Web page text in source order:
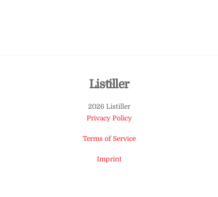
Back
Top
Listiller
2026 Listiller
Privacy Policy
Terms of Service
Imprint